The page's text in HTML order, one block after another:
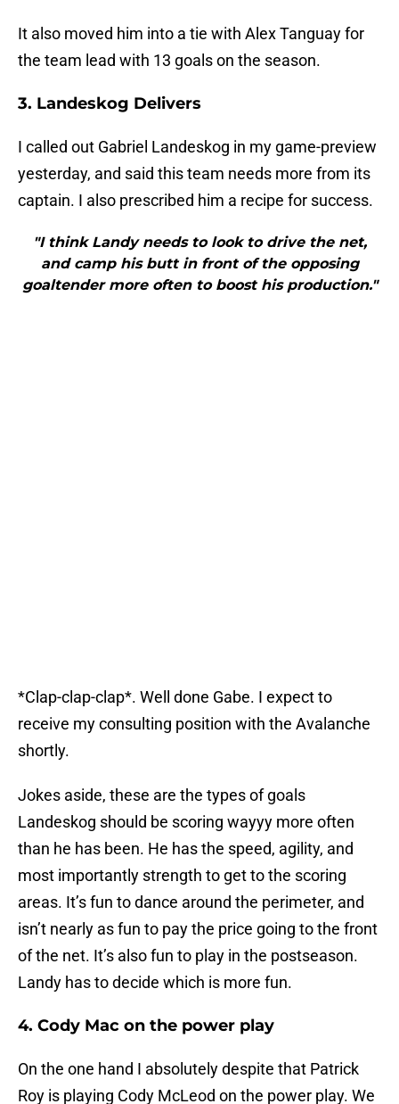
It also moved him into a tie with Alex Tanguay for
the team lead with 13 goals on the season.
3. Landeskog Delivers
I called out Gabriel Landeskog in my game-preview
yesterday, and said this team needs more from its
captain. I also prescribed him a recipe for success.
"I think Landy needs to look to drive the net,
and camp his butt in front of the opposing
goaltender more often to boost his production."
*Clap-clap-clap*. Well done Gabe. I expect to
receive my consulting position with the Avalanche
shortly.
Jokes aside, these are the types of goals
Landeskog should be scoring wayyy more often
than he has been. He has the speed, agility, and
most importantly strength to get to the scoring
areas. It’s fun to dance around the perimeter, and
isn’t nearly as fun to pay the price going to the front
of the net. It’s also fun to play in the postseason.
Landy has to decide which is more fun.
4. Cody Mac on the power play
On the one hand I absolutely despite that Patrick
Roy is playing Cody McLeod on the power play. We